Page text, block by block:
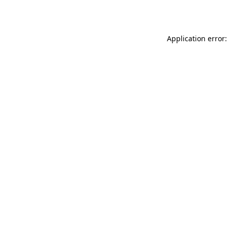
Application